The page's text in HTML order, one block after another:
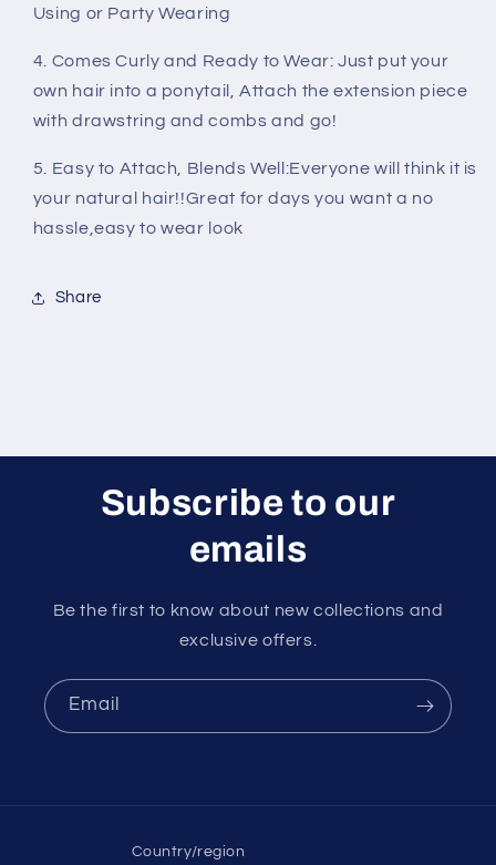
Using or Party Wearing
4. Comes Curly and Ready to Wear: Just put your
own hair into a ponytail, Attach the extension piece
with drawstring and combs and go!
5. Easy to Attach, Blends Well:Everyone will think it is
your natural hair!!Great for days you want a no
hassle,easy to wear look
Share
Subscribe to our
emails
Be the first to know about new collections and
exclusive offers.
Email
Country/region